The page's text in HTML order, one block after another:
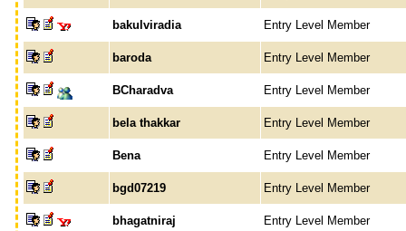
bakulviradia Entry Level Member
baroda Entry Level Member
BCharadva Entry Level Member
bela thakkar Entry Level Member
Bena Entry Level Member
bgd07219 Entry Level Member
bhagatniraj Entry Level Member